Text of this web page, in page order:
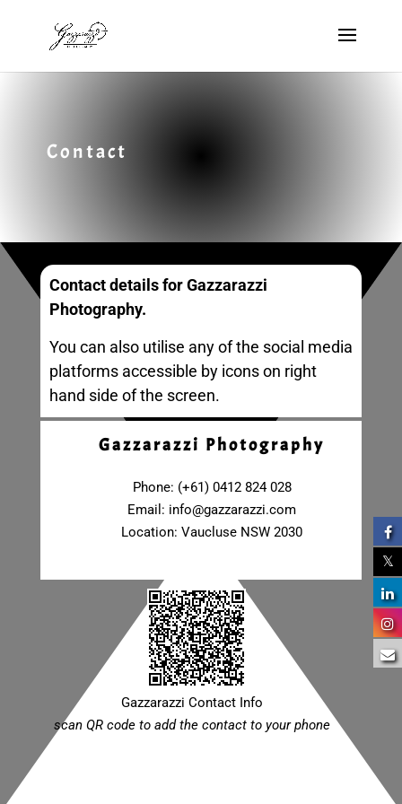
Contact
Contact details for Gazzarazzi
Photography.
You can also utilise any of the social media
platforms accessible by icons on right
hand side of the screen.
Gazzarazzi Photography
Phone: (+61) 0412 824 028
Email: info@gazzarazzi.com
Location: Vaucluse NSW 2030
Gazzarazzi Contact Info
scan QR code to add the contact to your phone